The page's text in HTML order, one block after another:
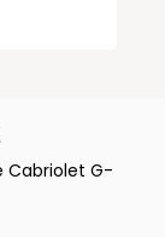
Cabriolet G-